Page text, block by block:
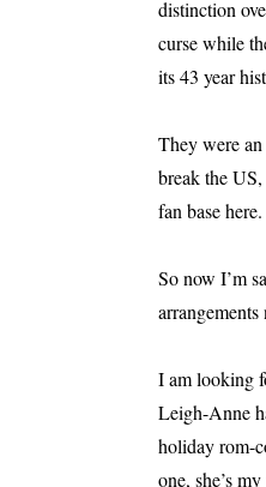
distinction
curse while
its 43 year
They were
break the
fan base here.
So now I’m
I am looking
Leigh-Anne
holiday rom-
one, she’s